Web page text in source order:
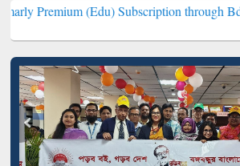
(Edu) Subscription through BdREN***